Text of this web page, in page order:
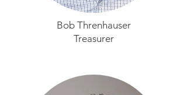
Bob Threnhauser
Treasurer